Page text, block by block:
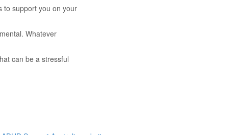
to support you on your
Whatever
can be a stressful